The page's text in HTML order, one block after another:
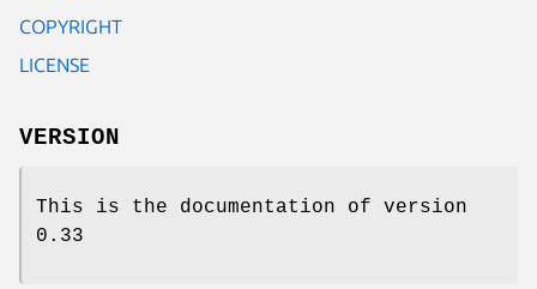
COPYRIGHT
LICENSE
VERSION
This is the documentation of version
0.33